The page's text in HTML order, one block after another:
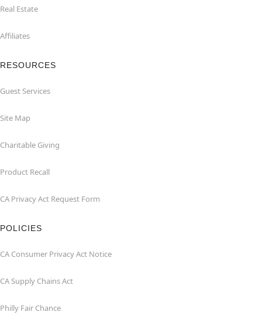
Real Estate
Affiliates
RESOURCES
Guest Services
Site Map
Charitable Giving
Product Recall
CA Privacy Act Request Form
POLICIES
CA Consumer Privacy Act Notice
CA Supply Chains Act
Philly Fair Chance